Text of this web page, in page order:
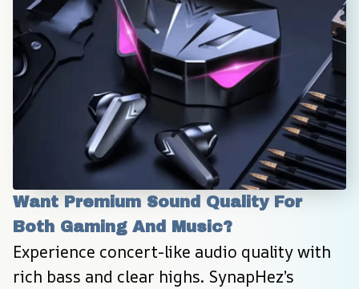
Want Premium Sound Quality For
Both Gaming And Music?
Experience concert-like audio quality with
rich bass and clear highs. SynapHez’s